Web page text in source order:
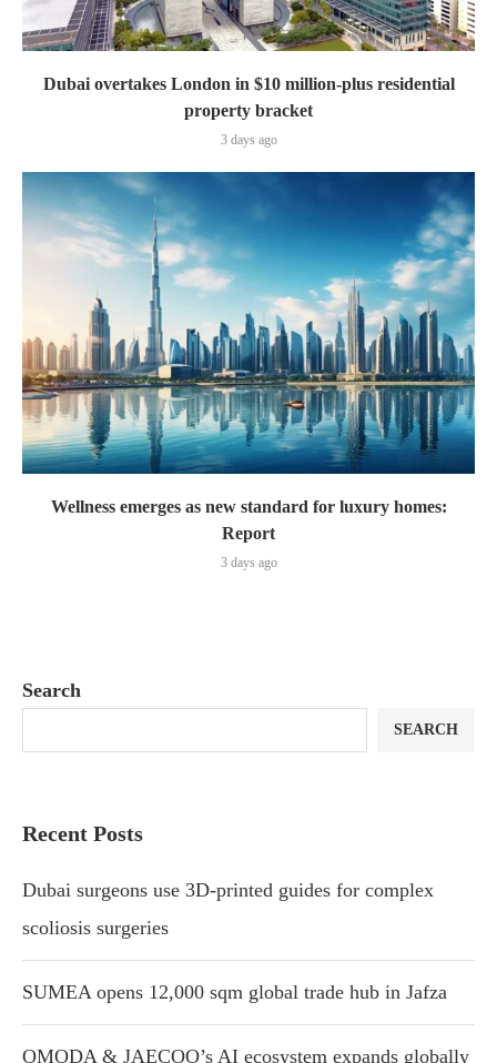
Dubai overtakes London in $10 million-plus residential
property bracket
3 days ago
Wellness emerges as new standard for luxury homes:
Report
3 days ago
Search
SEARCH
Recent Posts
Dubai surgeons use 3D-printed guides for complex
scoliosis surgeries
SUMEA opens 12,000 sqm global trade hub in Jafza
OMODA & JAECOO’s AI ecosystem expands globally